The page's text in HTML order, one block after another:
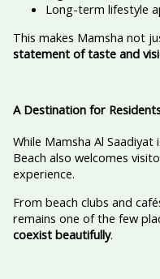
Long-term lifestyle
This makes Mamsha not
statement of taste and
A Destination for
While Mamsha Al
Beach also welcomes
experience.
From beach clubs and
remains one of the few
coexist beautifully.